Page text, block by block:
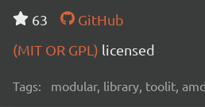
63
GitHub
(MIT OR GPL) licensed
Tags: modular, library, toolit,